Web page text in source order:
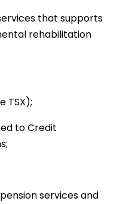
that supports
rehabilitation
TSX);
to Credit
services and